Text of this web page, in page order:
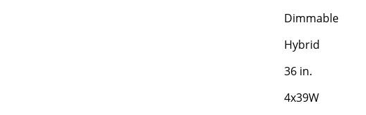
Dimmable
Hybrid
36 in.
4x39W